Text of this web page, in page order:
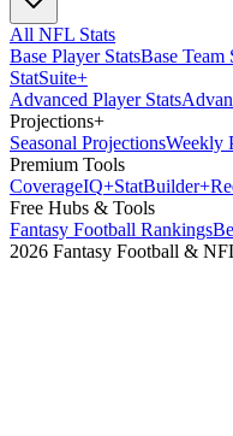
All NFL Stats
Base Player StatsBase Team
StatSuite+
Advanced Player Stats
Projections+
Seasonal ProjectionsWeekly
Premium Tools
CoverageIQ+StatBuilder+
Free Hubs & Tools
Fantasy Football Rankings
2026 Fantasy Football &